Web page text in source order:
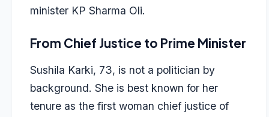
minister KP Sharma Oli.
From Chief Justice to Prime Minister
Sushila Karki, 73, is not a politician by
background. She is best known for her
tenure as the first woman chief justice of